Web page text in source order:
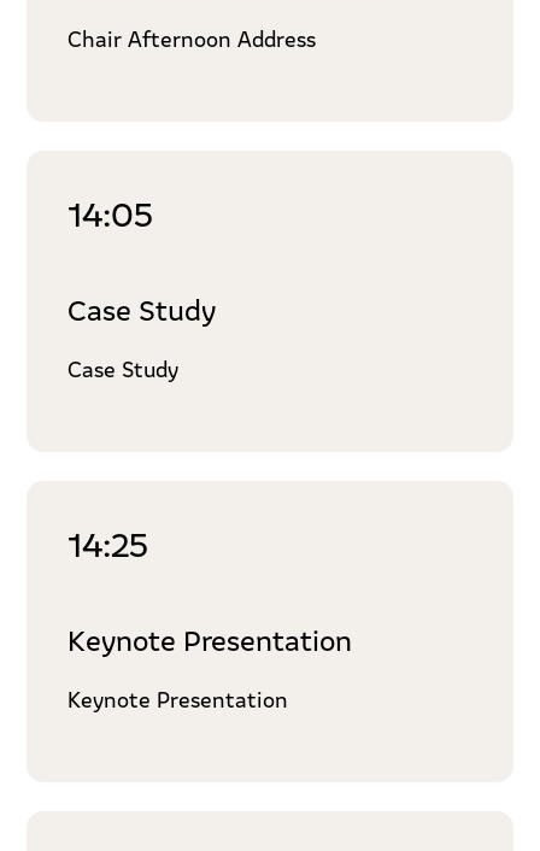
Chair Afternoon Address
14:05
Case Study
Case Study
14:25
Keynote Presentation
Keynote Presentation